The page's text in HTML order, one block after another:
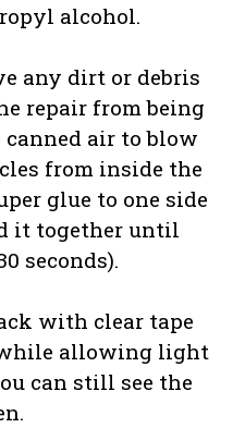
alcohol.
any dirt or debris
repair from being
canned air to blow
from inside the
glue to one side
it together until
seconds).
with clear tape
allowing light
can still see the